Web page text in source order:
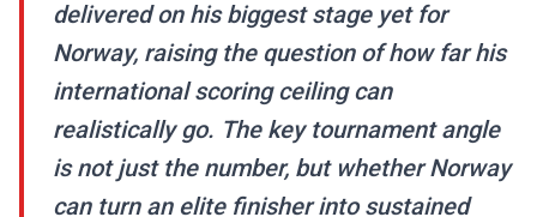
delivered on his biggest stage yet for
Norway, raising the question of how far his
international scoring ceiling can
realistically go. The key tournament angle
is not just the number, but whether Norway
can turn an elite finisher into sustained